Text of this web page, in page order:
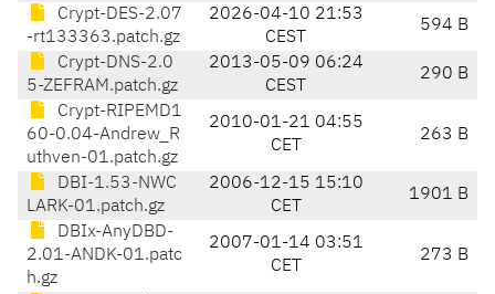
Crypt-DES-2.07
-rt133363.patch.gz
2026-04-10 21:53
CEST
594 B
Crypt-DNS-2.0
5-ZEFRAM.patch.gz
2013-05-09 06:24
CEST
290 B
Crypt-RIPEMD1
60-0.04-Andrew_R
uthven-01.patch.gz
2010-01-21 04:55
CET
263 B
DBI-1.53-NWC
LARK-01.patch.gz
2006-12-15 15:10
CET
1901 B
DBIx-AnyDBD-
2.01-ANDK-01.patc
h.gz
2007-01-14 03:51
CET
273 B